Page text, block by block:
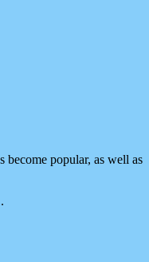
become popular, as well as